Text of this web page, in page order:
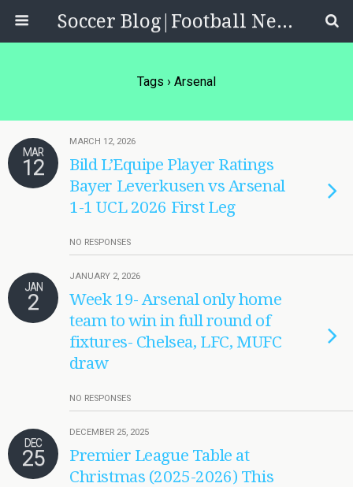
Soccer Blog|Football News, Reviews, Quizzes
Tags › Arsenal
MAR
12
MARCH 12, 2026
Bild L’Equipe Player Ratings
Bayer Leverkusen vs Arsenal
1-1 UCL 2026 First Leg
NO RESPONSES
JAN
2
JANUARY 2, 2026
Week 19- Arsenal only home
team to win in full round of
fixtures- Chelsea, LFC, MUFC
draw
NO RESPONSES
DEC
25
DECEMBER 25, 2025
Premier League Table at
Christmas (2025-2026) This